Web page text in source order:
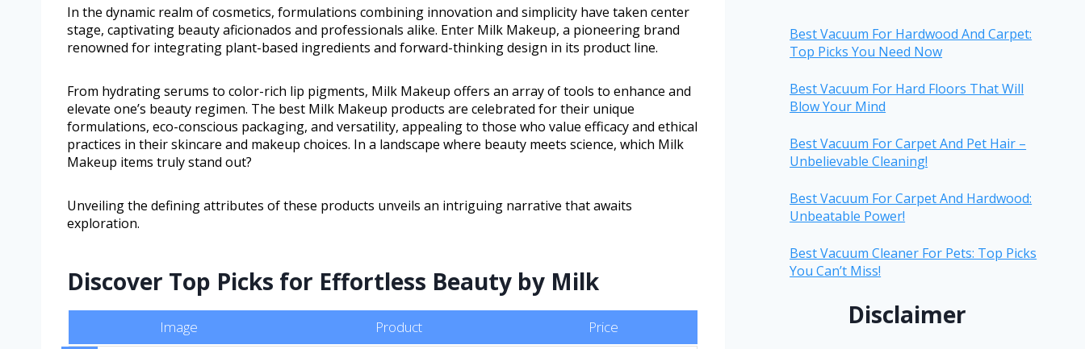
In the dynamic realm of cosmetics, formulations combining innovation and simplicity have taken center
stage, captivating beauty aficionados and professionals alike. Enter Milk Makeup, a pioneering brand
renowned for integrating plant-based ingredients and forward-thinking design in its product line.
From hydrating serums to color-rich lip pigments, Milk Makeup offers an array of tools to enhance and
elevate one’s beauty regimen. The best Milk Makeup products are celebrated for their unique
formulations, eco-conscious packaging, and versatility, appealing to those who value efficacy and ethical
practices in their skincare and makeup choices. In a landscape where beauty meets science, which Milk
Makeup items truly stand out?
Unveiling the defining attributes of these products unveils an intriguing narrative that awaits
exploration.
Discover Top Picks for Effortless Beauty by Milk
Image Product Price
Best Vacuum For Hardwood And Carpet:
Top Picks You Need Now
Best Vacuum For Hard Floors That Will
Blow Your Mind
Best Vacuum For Carpet And Pet Hair –
Unbelievable Cleaning!
Best Vacuum For Carpet And Hardwood:
Unbeatable Power!
Best Vacuum Cleaner For Pets: Top Picks
You Can’t Miss!
Disclaimer